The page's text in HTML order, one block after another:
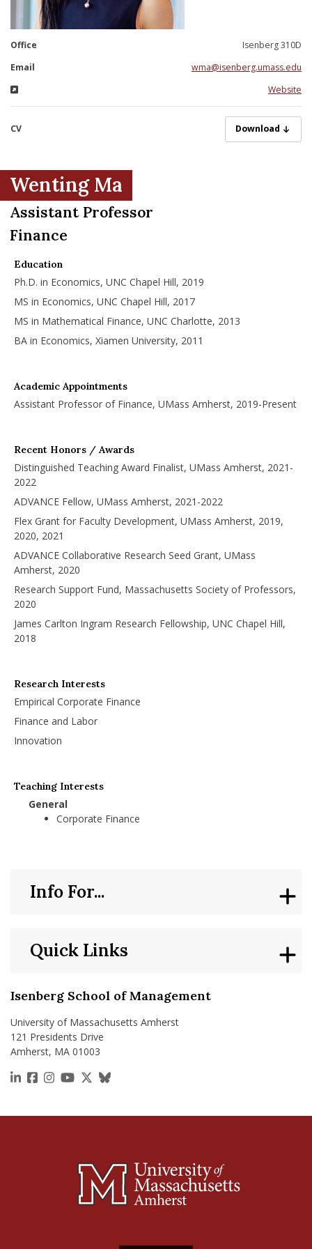
Menu Item
Menu Item
Office
Isenberg 310D
Email
wma@isenberg.umass.edu
Website
CV Download
Wenting Ma
Assistant Professor
Finance
Education
Ph.D. in Economics, UNC Chapel Hill, 2019
MS in Economics, UNC Chapel Hill, 2017
MS in Mathematical Finance, UNC Charlotte, 2013
BA in Economics, Xiamen University, 2011
Academic Appointments
Assistant Professor of Finance, UMass Amherst, 2019-Present
Recent Honors / Awards
Distinguished Teaching Award Finalist, UMass Amherst, 2021-
2022
ADVANCE Fellow, UMass Amherst, 2021-2022
Flex Grant for Faculty Development, UMass Amherst, 2019,
2020, 2021
ADVANCE Collaborative Research Seed Grant, UMass
Amherst, 2020
Research Support Fund, Massachusetts Society of Professors,
2020
James Carlton Ingram Research Fellowship, UNC Chapel Hill,
2018
Research Interests
Empirical Corporate Finance
Finance and Labor
Innovation
Teaching Interests
General
Corporate Finance
Isenberg School of Management
University of Massachusetts Amherst
121 Presidents Drive
Amherst, MA 01003
https://www.linkedin.com/school/isenberg-school-
https://www.facebook.com/isenbergumass
https://www.instagram.com/isenbergumass
https://www.youtube.com/IsenbergUMass
https://x.com/Isenbergumass
https://bsky.app/profile/
Quick Links
Info For...